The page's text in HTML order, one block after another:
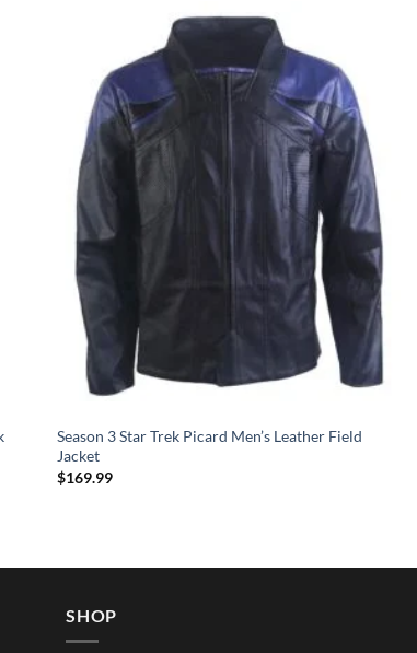
Season 3 Star Trek Picard Men’s Leather Field
Jacket
$169.99
SHOP